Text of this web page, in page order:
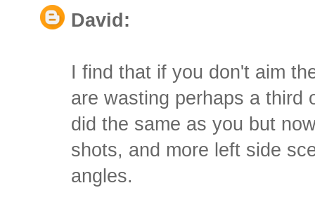
David:
I find that if you don't aim
are wasting perhaps a third
did the same as you but
shots, and more left side
angles.